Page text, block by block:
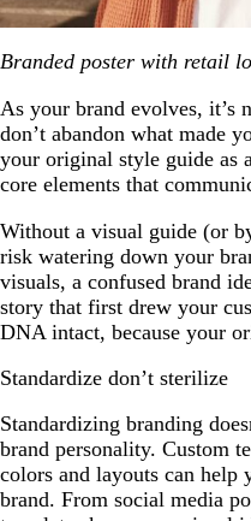
Branded poster with retail
As your brand evolves, it’s
don’t abandon what made
your original style guide as
core elements that
Without a visual guide (or
risk watering down your
visuals, a confused brand
story that first drew your
DNA intact, because your
Standardize don’t sterilize
Standardizing branding
brand personality. Custom
colors and layouts can help
brand. From social media